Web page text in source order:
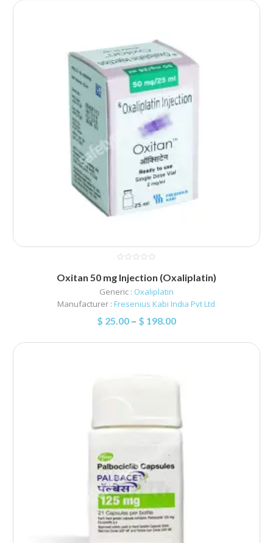
Oxitan 50 mg Injection (Oxaliplatin)
Generic : Oxaliplatin
Manufacturer : Fresenius Kabi India Pvt Ltd
$ 25.00– $ 198.00